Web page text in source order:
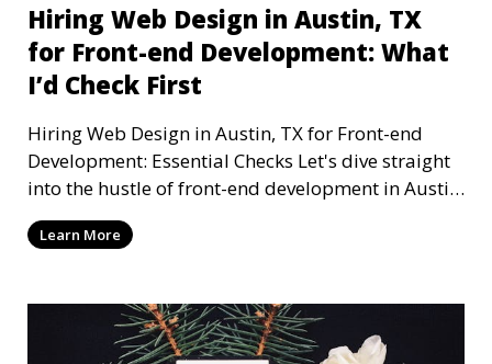
Hiring Web Design in Austin, TX
for Front-end Development: What
I’d Check First
Hiring Web Design in Austin, TX for Front-end
Development: Essential Checks Let's dive straight
into the hustle of front-end development in Austin,
T
Learn More